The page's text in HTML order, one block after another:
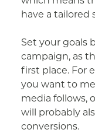
have a tailored
Set your goals
campaign, as
first place. For
you want to
media follows,
will probably
conversions.